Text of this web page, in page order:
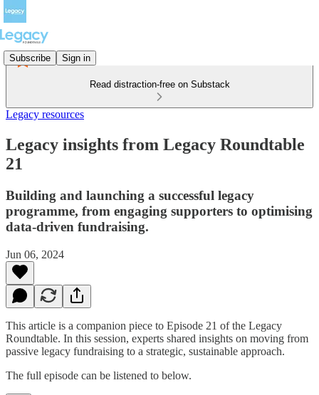
Subscribe Sign in
Read distraction-free on Substack
Legacy resources
Legacy insights from Legacy Roundtable
21
Building and launching a successful legacy
programme, from engaging supporters to optimising
data-driven fundraising.
Jun 06, 2024
This article is a companion piece to Episode 21 of the Legacy
Roundtable. In this session, experts shared insights on moving from
passive legacy fundraising to a strategic, sustainable approach.
The full episode can be listened to below.